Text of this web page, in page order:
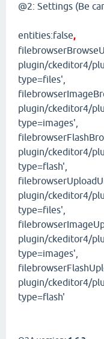
@2: Settings (Be
entities:false,
plugin/ckeditor4/
type=files',
plugin/ckeditor4/
type=images',
plugin/ckeditor4/
type=flash',
plugin/ckeditor4/
type=files',
plugin/ckeditor4/
type=images',
plugin/ckeditor4/
type=flash'